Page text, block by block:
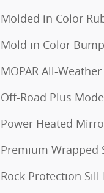
Molded in Color
Mold in Color
MOPAR All-
Off-Road Plus Mode
Power Heated
Premium Wrapped
Rock Protection Sill